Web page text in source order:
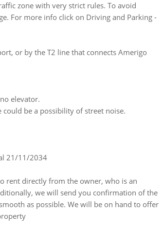
zone with very strict rules. To avoid
For more info click on Driving and Parking -
or by the T2 line that connects Amerigo
elevator.
be a possibility of street noise.
21/11/2034
rent directly from the owner, who is an
we will send you confirmation of the
as possible. We will be on hand to offer